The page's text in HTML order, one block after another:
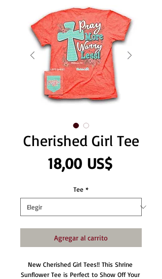
Cherished Girl Tee
18,00 US$Precio
Tee *
Agregar al carrito
New Cherished Girl Tees!! This Shrine
Sunflower Tee is Perfect to Show Off Your